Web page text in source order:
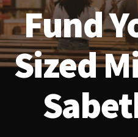
Fund
Sized